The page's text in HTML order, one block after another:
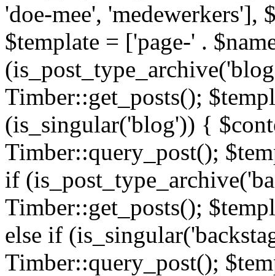
'doe-mee', 'medewerkers'],
$template = ['page-' .
Timber::get_posts();
(is_singular('blog')) {
Timber::query_post();
if
Timber::get_posts();
else if
Timber::query_post();